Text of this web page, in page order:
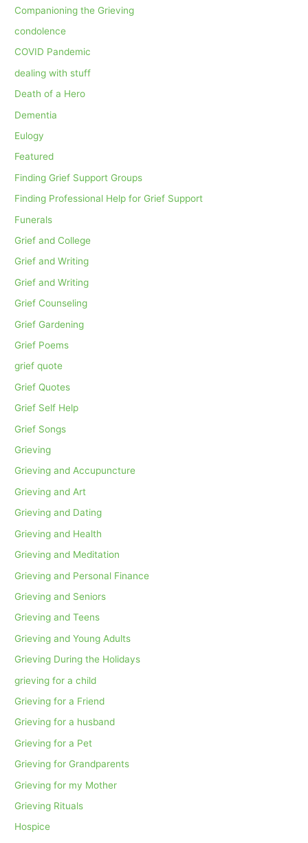
Companioning the Grieving
condolence
COVID Pandemic
dealing with stuff
Death of a Hero
Dementia
Eulogy
Featured
Finding Grief Support Groups
Finding Professional Help for Grief Support
Funerals
Grief and College
Grief and Writing
Grief and Writing
Grief Counseling
Grief Gardening
Grief Poems
grief quote
Grief Quotes
Grief Self Help
Grief Songs
Grieving
Grieving and Accupuncture
Grieving and Art
Grieving and Dating
Grieving and Health
Grieving and Meditation
Grieving and Personal Finance
Grieving and Seniors
Grieving and Teens
Grieving and Young Adults
Grieving During the Holidays
grieving for a child
Grieving for a Friend
Grieving for a husband
Grieving for a Pet
Grieving for Grandparents
Grieving for my Mother
Grieving Rituals
Hospice